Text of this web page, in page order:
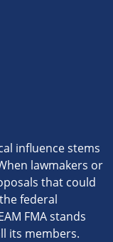
influence stems
lawmakers or
that could
federal
FMA stands
its members.